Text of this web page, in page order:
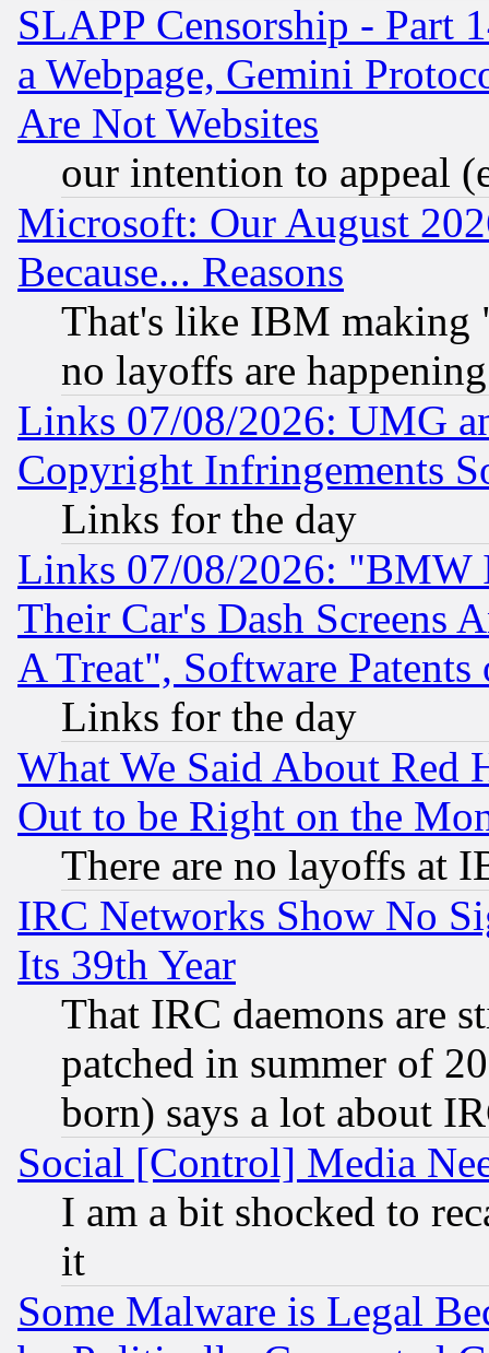
SLAPP Censorship - Part
a Webpage, Gemini
Are Not Websites
our intention to appeal
Microsoft: Our August
Because... Reasons
That's like IBM making
no layoffs are happening
Links 07/08/2026: UMG
Copyright Infringements
Links for the day
Links 07/08/2026: "BMW
Their Car's Dash Screens
A Treat", Software Patents
Links for the day
What We Said About Red
Out to be Right on the
There are no layoffs at
IRC Networks Show No
Its 39th Year
That IRC daemons are
patched in summer of
born) says a lot about
Social [Control] Media
I am a bit shocked to
it
Some Malware is Legal